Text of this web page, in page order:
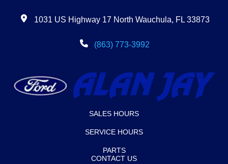
1031 US Highway 17 North Wauchula, FL 33873
(863) 773-3992
SALES HOURS
SERVICE HOURS
PARTS
CONTACT US